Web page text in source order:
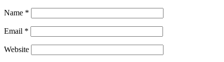
Name *
Email *
Website